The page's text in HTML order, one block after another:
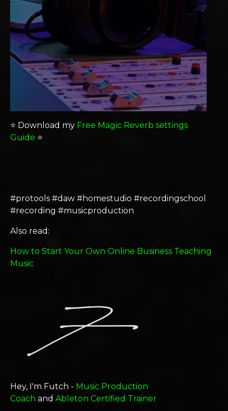
⭐️ Download my Free Magic Reverb settings
Guide ⭐️
#protools #daw #homestudio #recordingschool
#recording #musicproduction
Also read:
How to Start Your Own Online Business Teaching
Music
Hey, I'm Futch - Music Production
Coach and Ableton Certified Trainer